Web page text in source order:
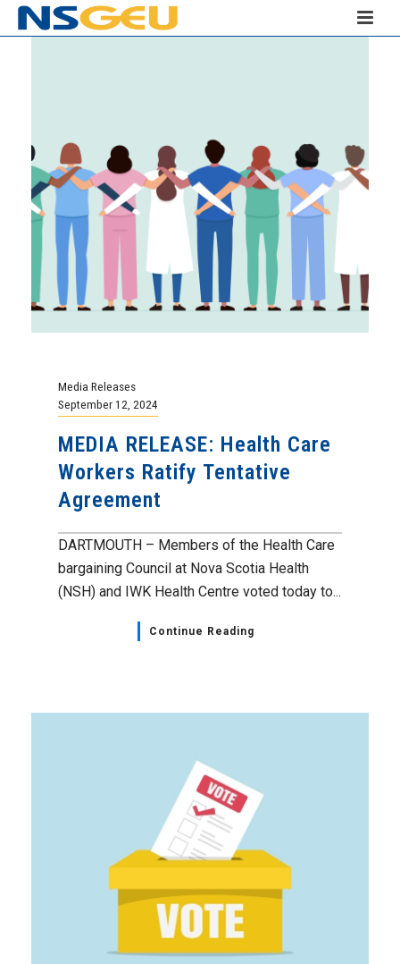
Media Releases
September 12, 2024
MEDIA RELEASE: Health Care
Workers Ratify Tentative
Agreement
DARTMOUTH – Members of the Health Care
bargaining Council at Nova Scotia Health
(NSH) and IWK Health Centre voted today to...
Continue Reading